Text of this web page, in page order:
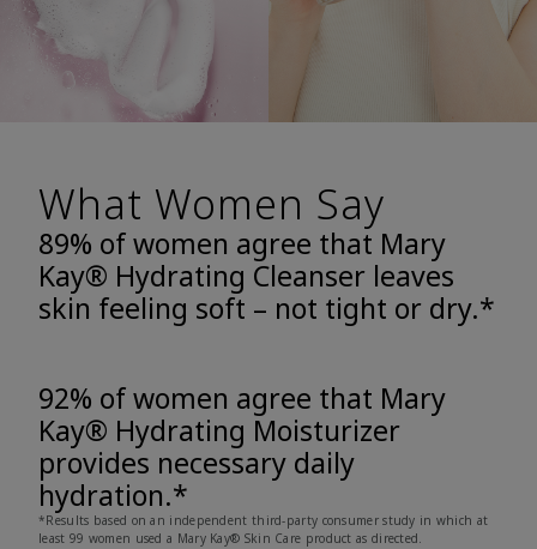
What Women Say
89% of women agree that Mary
Kay® Hydrating Cleanser leaves
skin feeling soft – not tight or dry.*
92% of women agree that Mary
Kay® Hydrating Moisturizer
provides necessary daily
hydration.*
*Results based on an independent third-party consumer study in which at
least 99 women used a Mary Kay® Skin Care product as directed.